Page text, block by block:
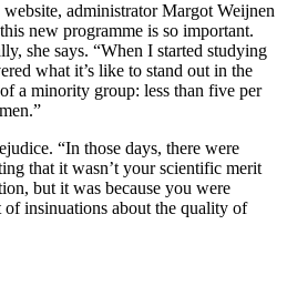
administrator Margot Weijnen
new programme is so important.
she says. “When I started studying
what it’s like to stand out in the
a minority group: less than five per
“In those days, there were
that it wasn’t your scientific merit
but it was because you were
insinuations about the quality of